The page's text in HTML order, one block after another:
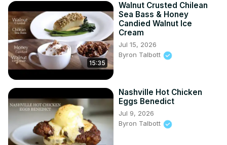
15:35
Walnut Crusted Chilean
Sea Bass & Honey
Candied Walnut Ice
Cream
Jul 15, 2026
Byron Talbott
Nashville Hot Chicken
Eggs Benedict
Jul 9, 2026
Byron Talbott